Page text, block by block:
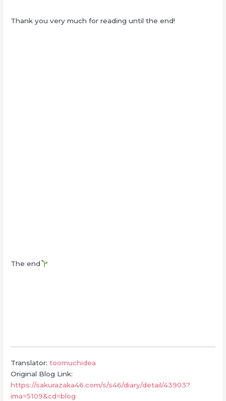
Thank you very much for reading until the end!
The end
Translator:toomuchidea
Original Blog Link:
https://sakurazaka46.com/s/s46/diary/detail/43903?
ima=5109&cd=blog